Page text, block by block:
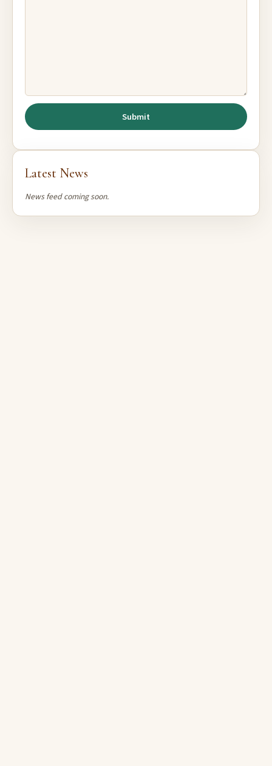
Latest News
News feed coming soon.